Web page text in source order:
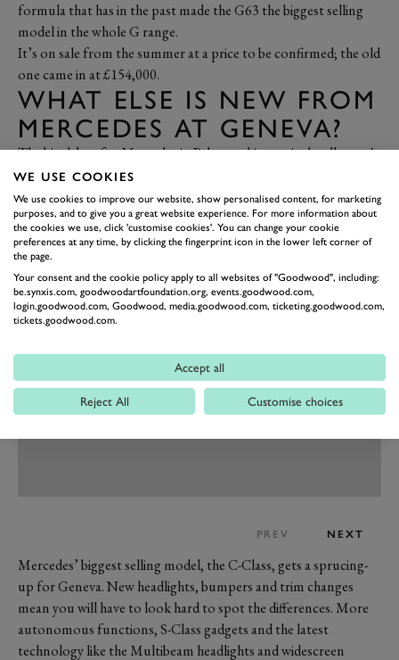
formula that has in the past made the G63 the biggest selling
model in the whole G range.
It’s on sale from the summer at a price to be confirmed; the old
one came in at £154,000.
WHAT ELSE IS NEW FROM
MERCEDES AT GENEVA?
The big debut for Mercedes in Palexpo this year is the all-new A-
Class. This is Merc’s small hatchback seriously grown up, with
sharper, CLS-inspired styling, cooler interior design and the
availability of big-Merc features like massaging seats, head-up
display, widescreen dashboard, active damping control, semi-
autonomous drive features and trick LED headlights, as well as
a new Mercedes-Benz User Experience operating system.
PREV NEXT
Mercedes’ biggest selling model, the C-Class, gets a sprucing-
up for Geneva. New headlights, bumpers and trim changes
mean you will have to look hard to spot the differences. More
autonomous functions, S-Class gadgets and the latest
technology like the Multibeam headlights and widescreen
WE USE COOKIES
We use cookies to improve our website, show personalised content, for marketing
purposes, and to give you a great website experience. For more information about
the cookies we use, click 'customise cookies'. You can change your cookie
preferences at any time, by clicking the fingerprint icon in the lower left corner of
the page.
Your consent and the cookie policy apply to all websites of "Goodwood", including:
be.synxis.com, goodwoodartfoundation.org, events.goodwood.com,
login.goodwood.com, Goodwood, media.goodwood.com, ticketing.goodwood.com,
tickets.goodwood.com.
Accept all
Reject All Customise choices